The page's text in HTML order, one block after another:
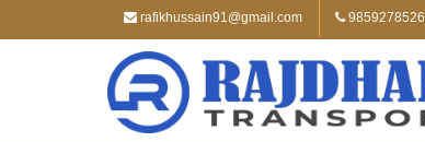
rafikhussain91@gmail.com 9859278526